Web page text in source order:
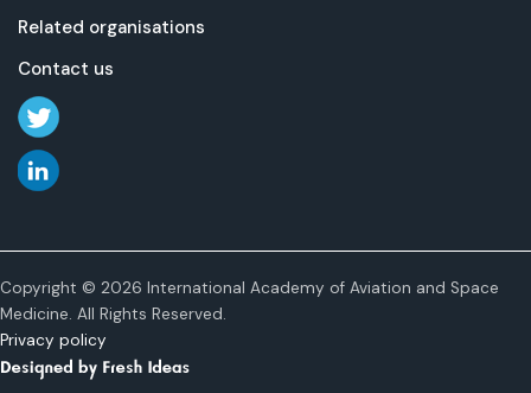
Related organisations
Contact us
Copyright © 2026 International Academy of Aviation and Space
Medicine. All Rights Reserved.
Privacy policy